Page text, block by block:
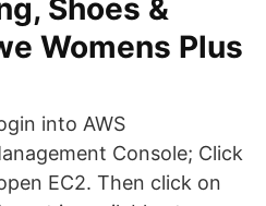
Shoes &
Womens Plus
into AWS
Console; Click
EC2. Then click on